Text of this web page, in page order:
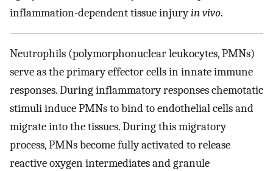
inflammation-dependent tissue injuryin vivo.
Neutrophils (polymorphonuclear leukocytes, PMNs)
serve as the primary effector cells in innate immune
responses. During inflammatory responses chemotatic
stimuli induce PMNs to bind to endothelial cells and
migrate into the tissues. During this migratory
process, PMNs become fully activated to release
reactive oxygen intermediates and granule